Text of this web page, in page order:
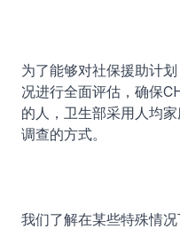
为了能够对社保援助计
况进行全面评估，确保
的人，卫生部采用人均
调查的方式。
我们了解在某些特殊情